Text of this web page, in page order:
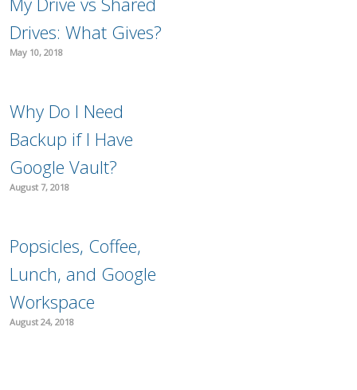
Drives: What Gives?
May 10, 2018
Why Do I Need
Backup if I Have
Google Vault?
August 7, 2018
Popsicles, Coffee,
Lunch, and Google
Workspace
August 24, 2018